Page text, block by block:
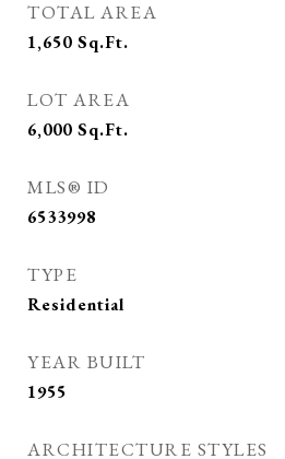
TOTAL AREA
1,650 Sq.Ft.
LOT AREA
6,000 Sq.Ft.
MLS® ID
6533998
TYPE
Residential
YEAR BUILT
1955
ARCHITECTURE STYLES